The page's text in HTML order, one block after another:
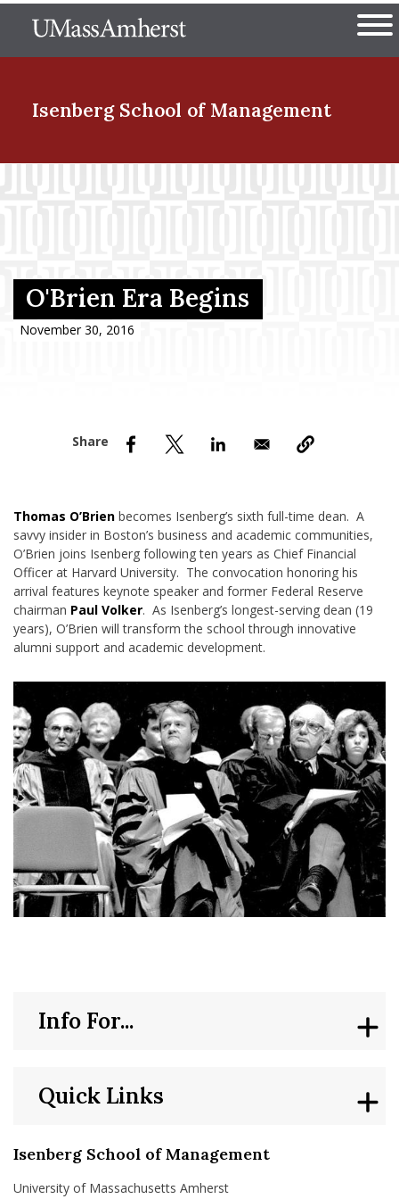
to
The University of
Isenberg School of Management
Menu Item
Menu Item
O'Brien Era Begins
November 30, 2016
Thomas O’Brien becomes Isenberg’s sixth full-time dean. A
savvy insider in Boston’s business and academic communities,
O’Brien joins Isenberg following ten years as Chief Financial
Officer at Harvard University. The convocation honoring his
arrival features keynote speaker and former Federal Reserve
chairman Paul Volker. As Isenberg’s longest-serving dean (19
years), O’Brien will transform the school through innovative
alumni support and academic development.
Isenberg School of Management
University of Massachusetts Amherst
Quick Links
Info For...